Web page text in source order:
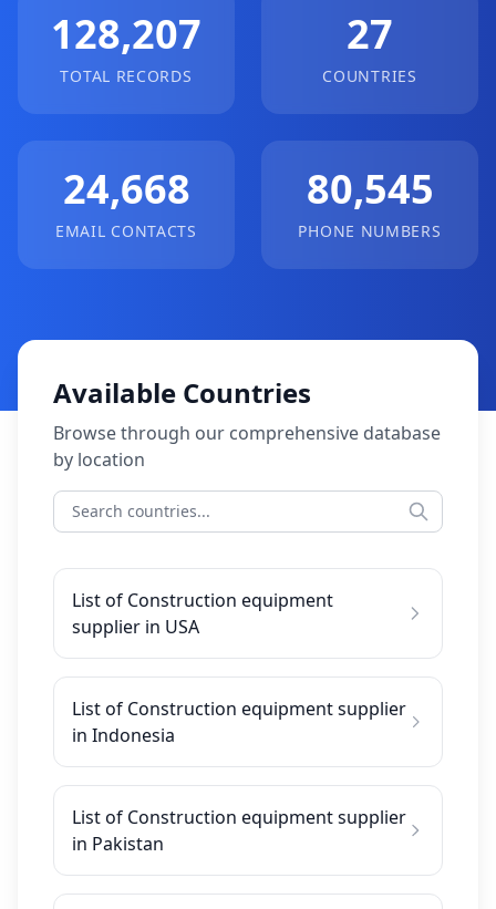
128,207
TOTAL RECORDS
27
COUNTRIES
24,668
EMAIL CONTACTS
80,545
PHONE NUMBERS
Available Countries
Browse through our comprehensive database
by location
List of Construction equipment
supplier in USA
List of Construction equipment supplier
in Indonesia
List of Construction equipment supplier
in Pakistan